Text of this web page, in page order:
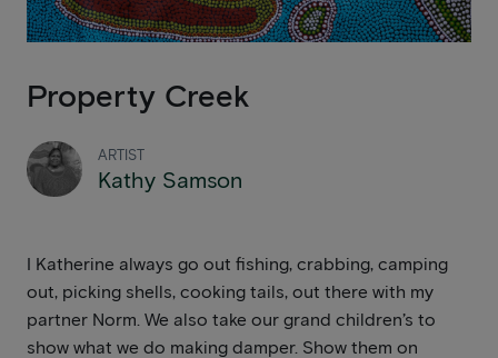
Property Creek
ARTIST
Kathy Samson
I Katherine always go out fishing, crabbing, camping
out, picking shells, cooking tails, out there with my
partner Norm. We also take our grand children’s to
show what we do making damper. Show them on